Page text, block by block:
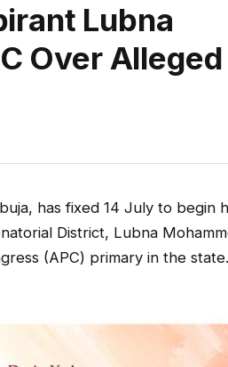
Lubna
Over Alleged
has fixed 14 July to begin
District, Lubna
(APC) primary in the state.